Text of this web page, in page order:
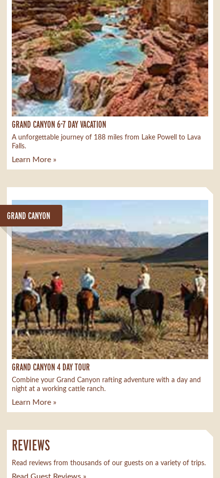
GRAND CANYON 6-7 DAY VACATION
A unforgettable journey of 188 miles from Lake Powell to Lava
Falls.
Learn More »
GRAND CANYON
GRAND CANYON 4 DAY TOUR
Combine your Grand Canyon rafting adventure with a day and
night at a working cattle ranch.
Learn More »
REVIEWS
Read reviews from thousands of our guests on a variety of trips.
Read Guest Reviews »